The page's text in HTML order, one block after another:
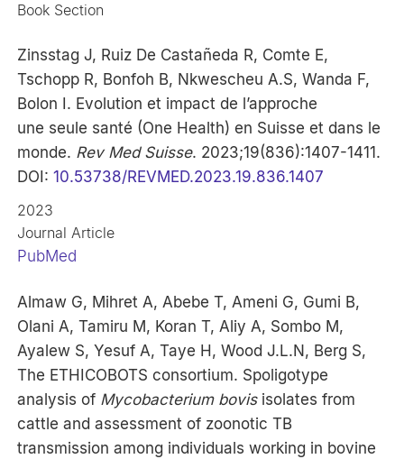
Book Section
Zinsstag J, Ruiz De Castañeda R, Comte E,
Tschopp R, Bonfoh B, Nkwescheu A.S, Wanda F,
Bolon I. Evolution et impact de l’approche
une seule santé (One Health) en Suisse et dans le
monde. Rev Med Suisse. 2023;19(836):1407-1411.
DOI:10.53738/REVMED.2023.19.836.1407
2023
Journal Article
PubMed
Almaw G, Mihret A, Abebe T, Ameni G, Gumi B,
Olani A, Tamiru M, Koran T, Aliy A, Sombo M,
Ayalew S, Yesuf A, Taye H, Wood J.L.N, Berg S,
The ETHICOBOTS consortium. Spoligotype
analysis of Mycobacterium bovisisolates from
cattle and assessment of zoonotic TB
transmission among individuals working in bovine